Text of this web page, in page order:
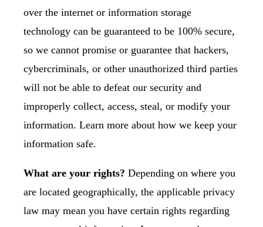
over the internet or information storage
technology can be guaranteed to be 100% secure,
so we cannot promise or guarantee that hackers,
cybercriminals, or other unauthorized third parties
will not be able to defeat our security and
improperly collect, access, steal, or modify your
information. Learn more about how we keep your
information safe.
What are your rights? Depending on where you
are located geographically, the applicable privacy
law may mean you have certain rights regarding